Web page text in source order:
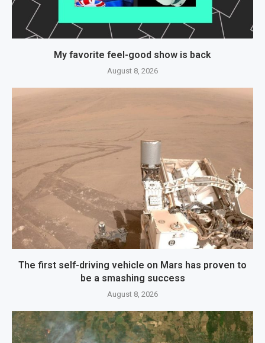
My favorite feel-good show is back
August 8, 2026
The first self-driving vehicle on Mars has proven to
be a smashing success
August 8, 2026